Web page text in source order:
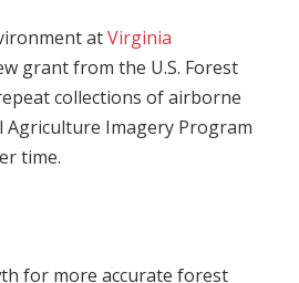
atVirginia
grant from the U.S. Forest
collections of airborne
Imagery Program
time.
for more accurate forest